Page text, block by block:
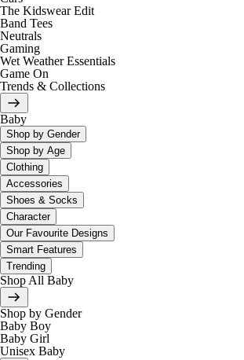
The Kidswear Edit
Band Tees
Neutrals
Gaming
Wet Weather Essentials
Game On
Trends & Collections
Baby
Shop by Gender
Shop by Age
Clothing
Accessories
Shoes & Socks
Character
Our Favourite Designs
Smart Features
Trending
Shop All Baby
Shop by Gender
Baby Boy
Baby Girl
Unisex Baby